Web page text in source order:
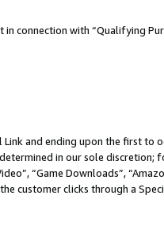
connection with “Qualifying
Link and ending upon the first
in our sole discretion;
“Game Downloads”,
customer clicks through a